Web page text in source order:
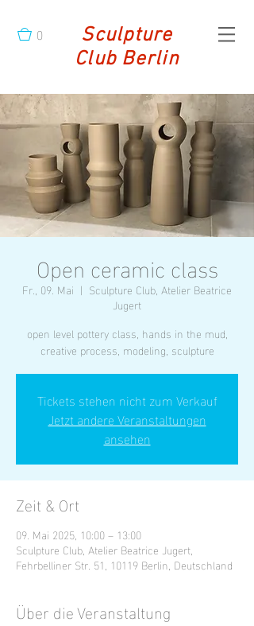
0
Sculpture
Club Berlin
Open ceramic class
Fr., 09. Mai
  |
Sculpture Club, Atelier Beatrice
Jugert
open level pottery class, hands in the mud,
creative process, modeling, sculpture
Tickets stehen nicht zum Verkauf
Jetzt andere Veranstaltungen
ansehen
Zeit & Ort
09. Mai 2025, 10:00 – 13:00
Sculpture Club, Atelier Beatrice Jugert,
Fehrbelliner Str. 51, 10119 Berlin, Deutschland
Über die Veranstaltung